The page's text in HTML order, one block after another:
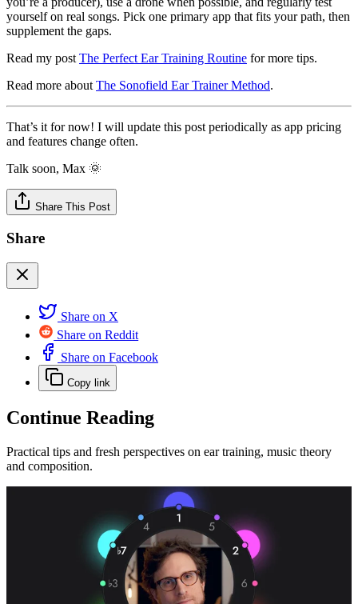
yourself on real songs. Pick one primary app that fits your path, then
supplement the gaps.
Read my post The Perfect Ear Training Routine for more tips.
Read more about The Sonofield Ear Trainer Method.
That’s it for now! I will update this post periodically as app pricing
and features change often.
Talk soon, Max 🌞
Share This Post
Share
Share on X
Share on Reddit
Share on Facebook
Copy link
Continue Reading
Practical tips and fresh perspectives on ear training, music theory
and composition.